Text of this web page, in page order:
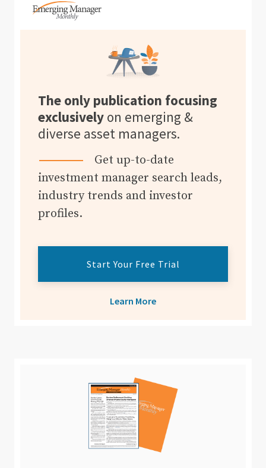
The only publication focusing
exclusively on emerging &
diverse asset managers.
Get up-to-date
investment manager search leads,
industry trends and investor
profiles.
Start Your Free Trial
Learn More